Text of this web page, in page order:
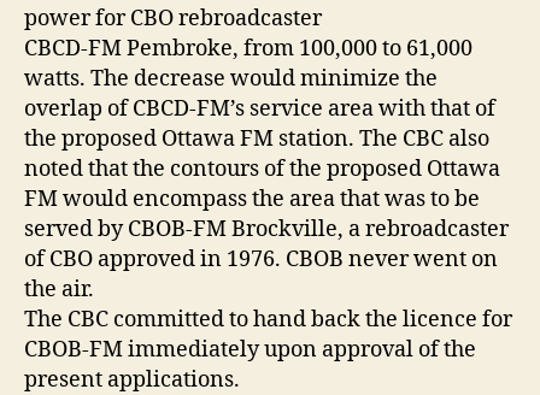
power for CBO rebroadcaster
CBCD-FM Pembroke, from 100,000 to 61,000
watts. The decrease would minimize the
overlap of CBCD-FM’s service area with that of
the proposed Ottawa FM station. The CBC also
noted that the contours of the proposed Ottawa
FM would encompass the area that was to be
served by CBOB-FM Brockville, a rebroadcaster
of CBO approved in 1976. CBOB never went on
the air.
The CBC committed to hand back the licence for
CBOB-FM immediately upon approval of the
present applications.